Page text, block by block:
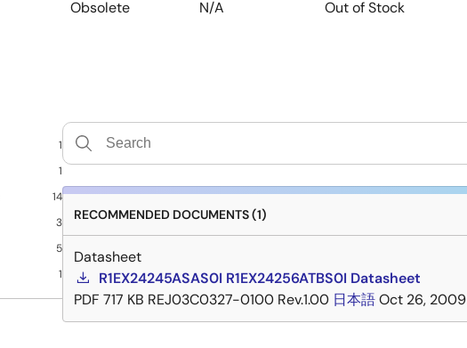
Obsolete N/A Out of Stock
1
1
14
3
5
1
RECOMMENDED DOCUMENTS (1)
Datasheet
R1EX24245ASAS0I R1EX24256ATBS0I Datasheet
PDF 717 KB REJ03C0327-0100 Rev.1.00 日本語Oct 26, 2009